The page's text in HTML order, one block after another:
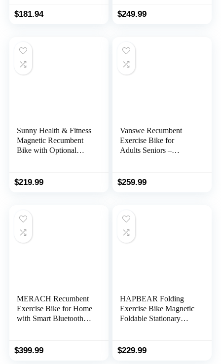
$181.94
Comfortable Seat, Pulse
$249.99
Sunny Health & Fitness
Magnetic Recumbent
Bike with Optional
Bluetooth Connectivity
$219.99
Vanswe Recumbent
Exercise Bike for
Adults Seniors –
Resistance, Bluetooth
$259.99
MERACH Recumbent
Exercise Bike for Home
with Smart Bluetooth
Heart Rate Handle,
$399.99
HAPBEAR Folding
Exercise Bike Magnetic
Foldable Stationary
Workout X-Bike with 8-
$229.99